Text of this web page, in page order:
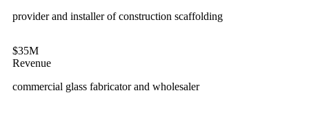
provider and installer of construction scaffolding
$35M
Revenue
commercial glass fabricator and wholesaler